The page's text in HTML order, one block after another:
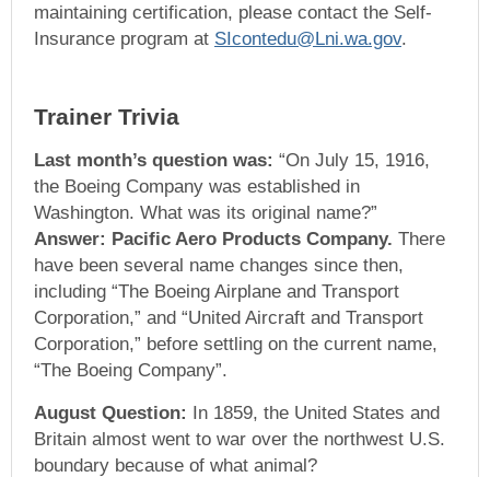
maintaining certification, please contact the Self-
Insurance program at SIcontedu@Lni.wa.gov.
Trainer Trivia
Last month’s question was: “On July 15, 1916,
the Boeing Company was established in
Washington. What was its original name?”
Answer: Pacific Aero Products Company. There
have been several name changes since then,
including “The Boeing Airplane and Transport
Corporation,” and “United Aircraft and Transport
Corporation,” before settling on the current name,
“The Boeing Company”.
August Question: In 1859, the United States and
Britain almost went to war over the northwest U.S.
boundary because of what animal?